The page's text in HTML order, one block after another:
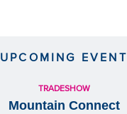
UPCOMING EVENT
TRADESHOW
Mountain Connect